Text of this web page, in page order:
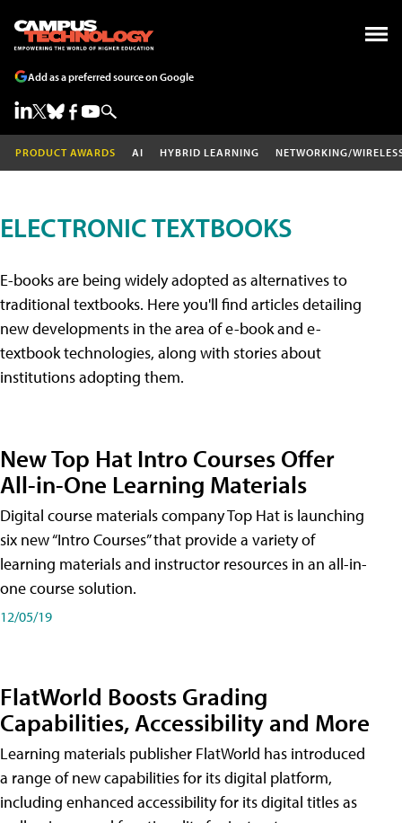
Add as a preferred source on Google
PRODUCT AWARDS AI HYBRID LEARNING NETWORKING/
ELECTRONIC TEXTBOOKS
E-books are being widely adopted as alternatives to
traditional textbooks. Here you'll find articles detailing
new developments in the area of e-book and e-
textbook technologies, along with stories about
institutions adopting them.
New Top Hat Intro Courses Offer
All-in-One Learning Materials
Digital course materials company Top Hat is launching
six new “Intro Courses” that provide a variety of
learning materials and instructor resources in an all-in-
one course solution.
12/05/19
FlatWorld Boosts Grading
Capabilities, Accessibility and More
Learning materials publisher FlatWorld has introduced
a range of new capabilities for its digital platform,
including enhanced accessibility for its digital titles as